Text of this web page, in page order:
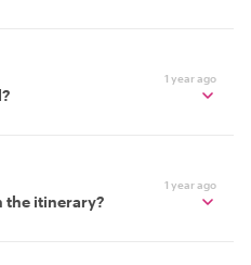
1 year ago
1 year ago
the itinerary?